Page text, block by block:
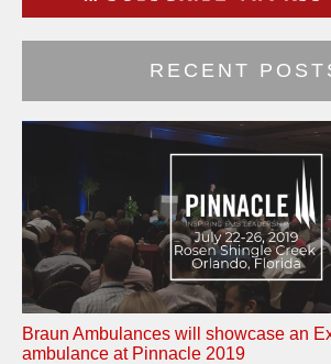
RECENT
Braun Ambulances will showcase an
ambulance at Pinnacle 2019